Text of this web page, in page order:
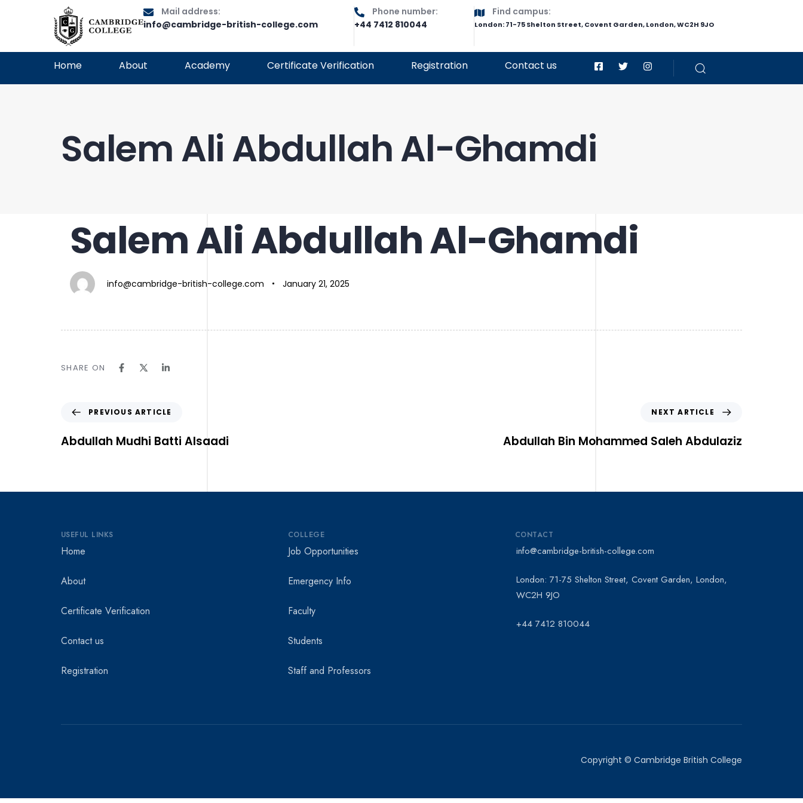
Mail address:
info@cambridge-british-college.com
Phone number:
+44 7412 810044
Find campus:
London: 71-75 Shelton Street, Covent Garden, London, WC2H 9JO
Home About Academy Certificate Verification Registration Contact us
Salem Ali Abdullah Al-Ghamdi
IN:
Salem Ali Abdullah Al-Ghamdi
info@cambridge-british-college.com
on:
January 21, 2025
SHARE ON
PREVIOUS ARTICLE
Abdullah Mudhi Batti Alsaadi
NEXT ARTICLE
Abdullah Bin Mohammed Saleh Abdulaziz
USEFUL LINKS
Home
About
Certificate Verification
Contact us
Registration
COLLEGE
Job Opportunities
Emergency Info
Faculty
Students
Staff and Professors
CONTACT
info@cambridge-british-college.com
London: 71-75 Shelton Street, Covent Garden, London,
WC2H 9JO
+44 7412 810044
Copyright © Cambridge British College